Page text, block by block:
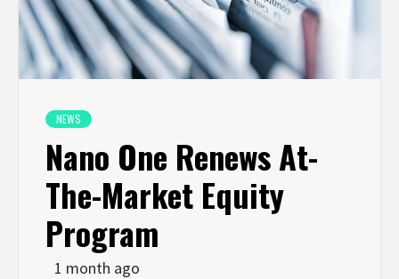
NEWS
Nano One Renews At-
The-Market Equity
Program
1 month ago